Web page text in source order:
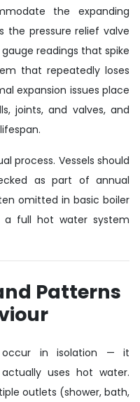
the expanding
the pressure relief valve
readings that spike
that repeatedly loses
expansion issues place
joints, and valves, and
process. Vessels should
as part of annual
omitted in basic boiler
a full hot water system
Patterns
occur in isolation — it
uses hot water.
outlets (shower, bath,